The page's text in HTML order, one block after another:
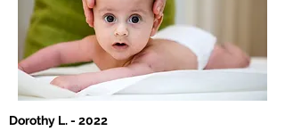
Dorothy L. - 2022